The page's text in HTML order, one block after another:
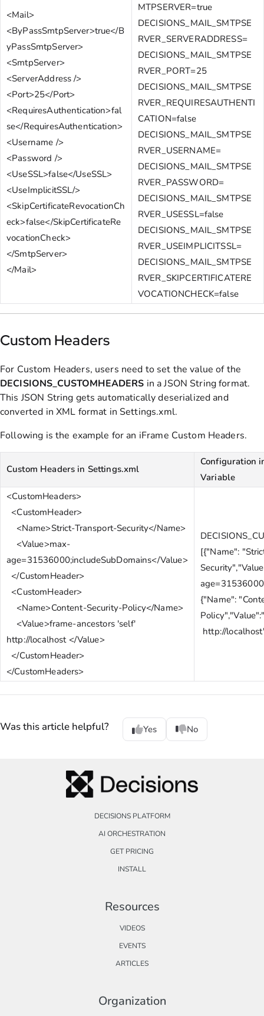
<Mail>
<ByPassSmtpServer>true</B
yPassSmtpServer>
<SmtpServer>
<ServerAddress />
<Port>25</Port>
<RequiresAuthentication>fal
se</RequiresAuthentication>
<Username />
<Password />
<UseSSL>false</UseSSL>
<UseImplicitSSL/>
<SkipCertificateRevocationCh
eck>false</SkipCertificateRe
vocationCheck>
</SmtpServer>
</Mail>
MTPSERVER=true
DECISIONS_MAIL_SMTPSE
RVER_SERVERADDRESS=
DECISIONS_MAIL_SMTPSE
RVER_PORT=25
DECISIONS_MAIL_SMTPSE
RVER_REQUIRESAUTHENTI
CATION=false
DECISIONS_MAIL_SMTPSE
RVER_USERNAME=
DECISIONS_MAIL_SMTPSE
RVER_PASSWORD=
DECISIONS_MAIL_SMTPSE
RVER_USESSL=false
DECISIONS_MAIL_SMTPSE
RVER_USEIMPLICITSSL=
DECISIONS_MAIL_SMTPSE
RVER_SKIPCERTIFICATERE
VOCATIONCHECK=false
Custom Headers
For Custom Headers, users need to set the value of the
DECISIONS_CUSTOMHEADERS in a JSON String format.
This JSON String gets automatically deserialized and
converted in XML format in Settings.xml.
Following is the example for an iFrame Custom Headers.
Custom Headers in Settings.xml
Configuration
Variable
<CustomHeaders>
<CustomHeader>
<Name>Strict-Transport-Security</Name>
<Value>max-
age=31536000;includeSubDomains</Value>
</CustomHeader>
<CustomHeader>
<Name>Content-Security-Policy</Name>
<Value>frame-ancestors 'self'
http://localhost </Value>
</CustomHeader>
</CustomHeaders>
[{"Name":
{"Name":
http://
Was this article helpful? Yes No
DECISIONS PLATFORM
AI ORCHESTRATION
GET PRICING
INSTALL
Resources
VIDEOS
EVENTS
ARTICLES
Organization